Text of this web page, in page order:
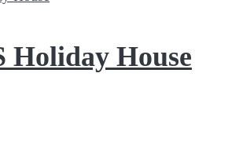
Holiday House